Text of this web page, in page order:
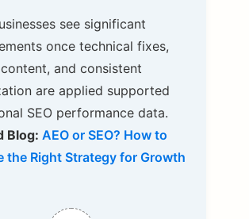
see significant
once technical fixes,
and consistent
are applied supported
SEO performance data.
Blog: AEO or SEO? How to
the Right Strategy for Growth